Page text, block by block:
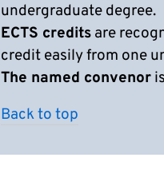
undergraduate degree.
ECTS credits are
credit easily from one
The named convenor
Back to top